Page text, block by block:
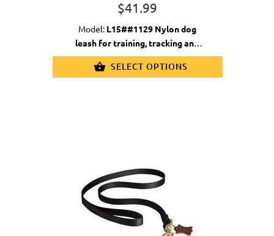
$41.99
Model: L15##1129 Nylon dog
leash for training, tracking and
walking
SELECT OPTIONS